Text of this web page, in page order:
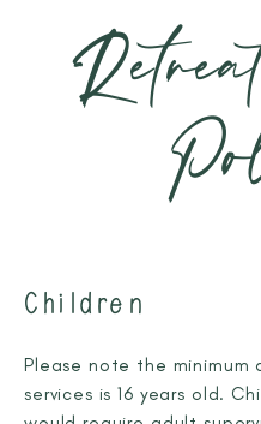
Children
Please note the minimum
services is 16 years old.